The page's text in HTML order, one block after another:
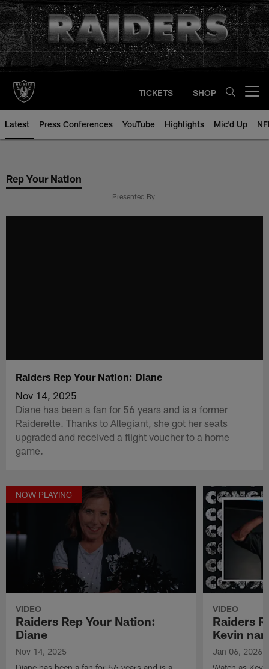
Skip
to
main
content
TICKETS SHOP
Latest Press Conferences YouTube Highlights Mic'd Up
Rep Your Nation
Presented By
Raiders Rep Your Nation: Diane
Nov 14, 2025
Diane has been a fan for 56 years and is a former
Raiderette. Thanks to Allegiant, she got her seats
upgraded and received a flight voucher to a home
game.
NOW PLAYING
VIDEO
Raiders Rep Your Nation:
Diane
Nov 14, 2025
VIDEO
Raiders
Kevin
Jan 06, 2026